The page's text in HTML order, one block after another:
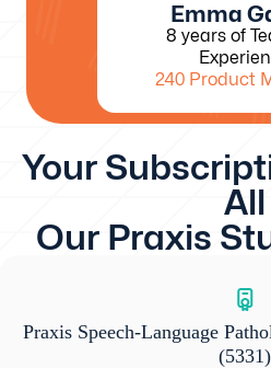
Emma
8 years of
240 Product
Your
All
Our Praxis
Praxis Speech-Language
(5331)